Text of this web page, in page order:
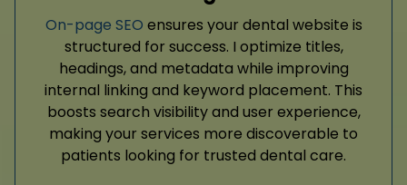
On-page SEO ensures your dental website is
structured for success. I optimize titles,
headings, and metadata while improving
internal linking and keyword placement. This
boosts search visibility and user experience,
making your services more discoverable to
patients looking for trusted dental care.